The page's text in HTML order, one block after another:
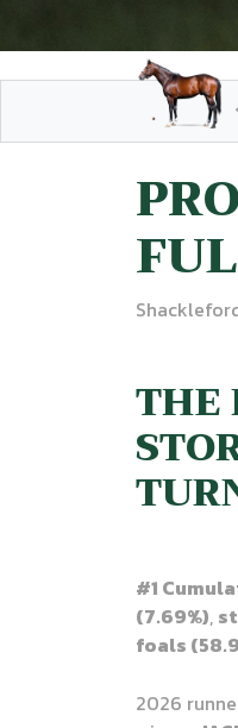
THE
#1
(7.69%),
foals
2026